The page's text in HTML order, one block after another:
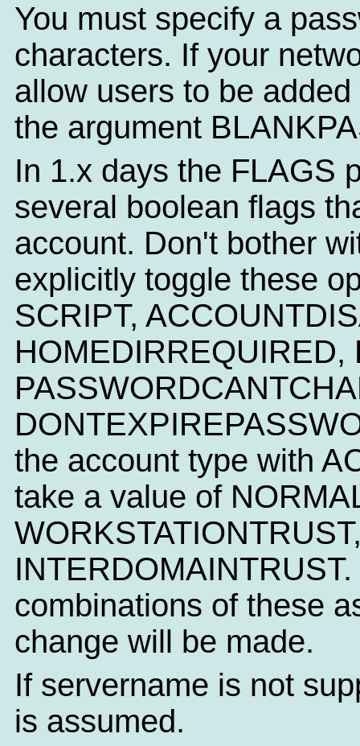
You must specify a
characters. If your
allow users to be
the argument
In 1.x days the FLAGS
several boolean flags
account. Don't bother
explicitly toggle these
SCRIPT,
HOMEDIRREQUIRED,
the account type with
take a value of
combinations of these
change will be made.
If servername is not
is assumed.